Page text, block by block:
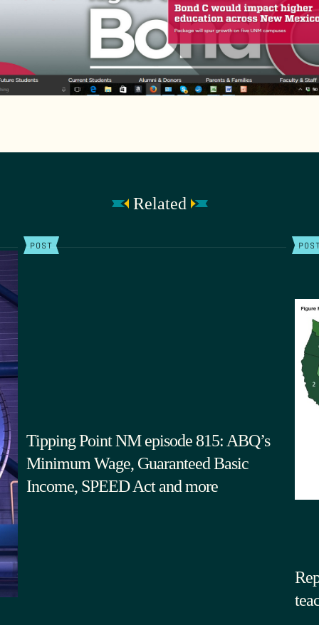
Related
POST
Tipping Point NM episode 815: ABQ’s
Minimum Wage, Guaranteed Basic
Income, SPEED Act and more